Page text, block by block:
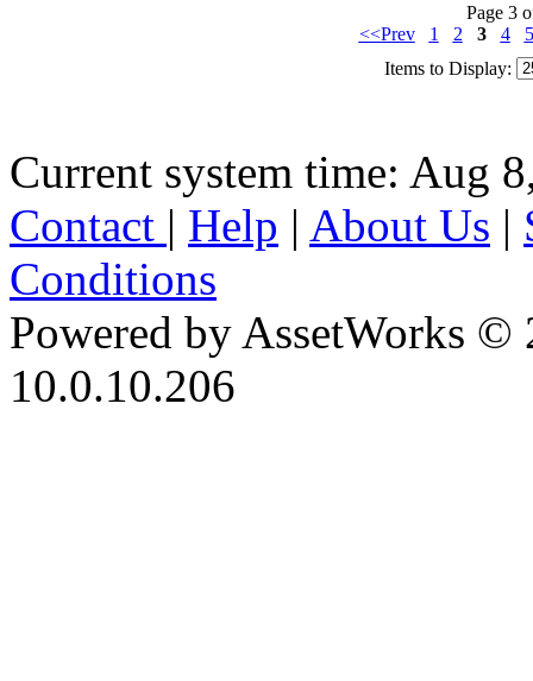
Page 3
<<Prev
1 2 3 4
5
Items to Display:
Current system time: Aug
Contact | Help | About Us |
Conditions
Powered by AssetWorks ©
10.0.10.206